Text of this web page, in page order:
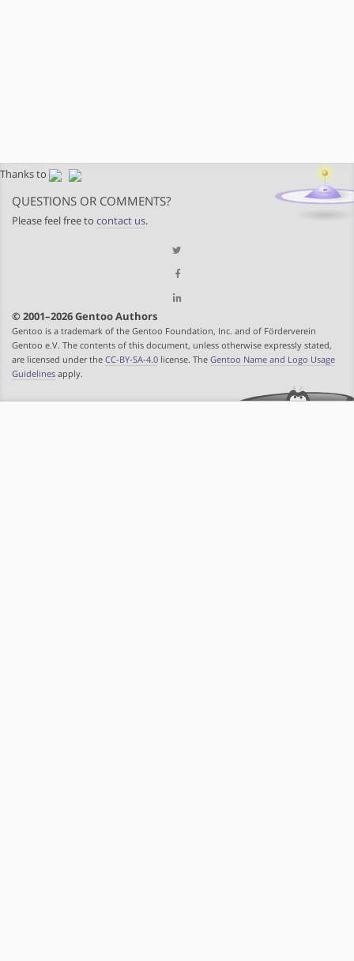
Thanks to
QUESTIONS OR COMMENTS?
Please feel free to contact us.
© 2001–2026 Gentoo Authors
Gentoo is a trademark of the Gentoo Foundation, Inc. and of Förderverein
Gentoo e.V. The contents of this document, unless otherwise expressly stated,
are licensed under the CC-BY-SA-4.0 license. The Gentoo Name and Logo Usage
Guidelines apply.